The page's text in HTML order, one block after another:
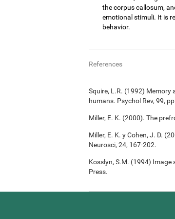
the corpus callosum,
emotional stimuli. It is
behavior.
References
Squire, L.R. (1992)
humans. Psychol Rev, 99,
Miller, E. K. (2000). The
Miller, E. K. y Cohen, J. D.
Neurosci, 24, 167-202.
Kosslyn, S.M. (1994)
Press.